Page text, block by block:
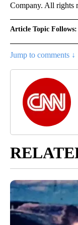
Company. All rights
Article Topic Follows:
Jump to comments ↓